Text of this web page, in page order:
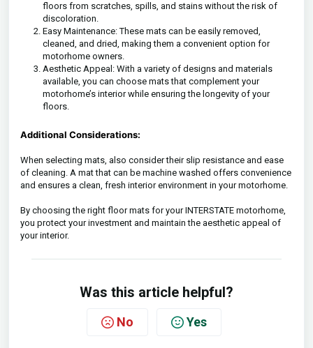
floors from scratches, spills, and stains without the risk of
discoloration.
Easy Maintenance: These mats can be easily removed,
cleaned, and dried, making them a convenient option for
motorhome owners.
Aesthetic Appeal: With a variety of designs and materials
available, you can choose mats that complement your
motorhome’s interior while ensuring the longevity of your
floors.
Additional Considerations:
When selecting mats, also consider their slip resistance and ease
of cleaning. A mat that can be machine washed offers convenience
and ensures a clean, fresh interior environment in your motorhome.
By choosing the right floor mats for your INTERSTATE motorhome,
you protect your investment and maintain the aesthetic appeal of
your interior.
Was this article helpful?
No Yes